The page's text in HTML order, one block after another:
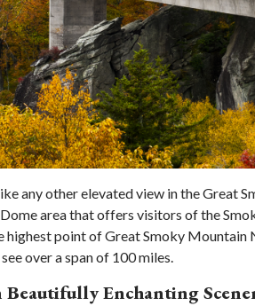
any other elevated view in the Great
area that offers visitors of the
highest point of Great Smoky
over a span of 100 miles.
Beautifully Enchanting